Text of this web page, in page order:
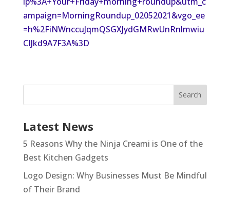
ampaign=MorningRoundup_02052021&vgo_ee
=h%2FiNWnccuJqmQSGXJydGMRwUnRnlmwiu
CIJkd9A7F3A%3D
Latest News
5 Reasons Why the Ninja Creami is One of the
Best Kitchen Gadgets
Logo Design: Why Businesses Must Be Mindful
of Their Brand